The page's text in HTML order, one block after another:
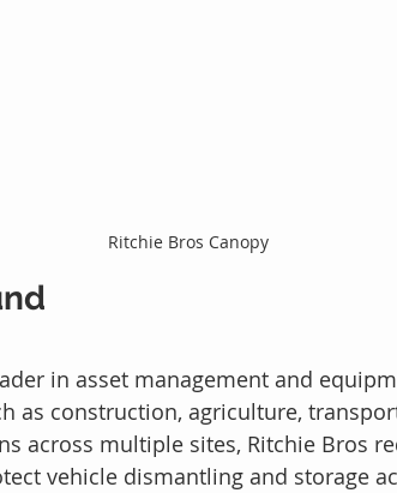
Ritchie Bros Canopy
in asset management and
as construction, agriculture,
across multiple sites, Ritchie Bros
vehicle dismantling and storage